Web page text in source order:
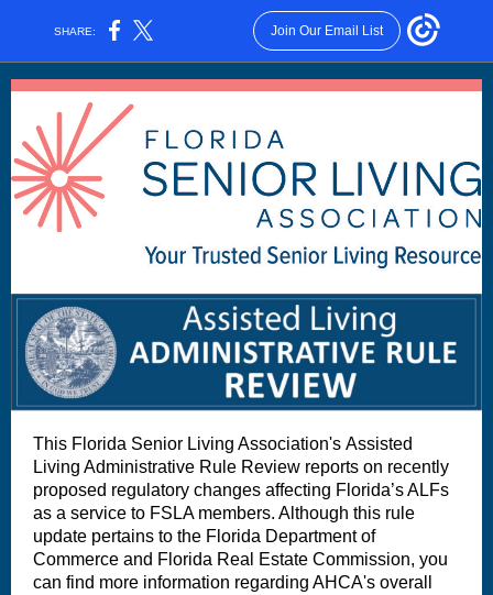
SHARE: Join Our Email List
This Florida Senior Living Association's Assisted
Living Administrative Rule Review reports on recently
proposed regulatory changes affecting Florida’s ALFs
as a service to FSLA members. Although this rule
update pertains to the Florida Department of
Commerce and Florida Real Estate Commission, you
can find more information regarding AHCA's overall